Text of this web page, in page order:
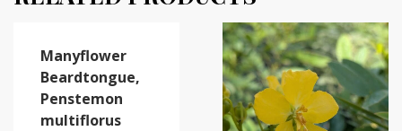
Manyflower
Beardtongue,
Penstemon
multiflorus